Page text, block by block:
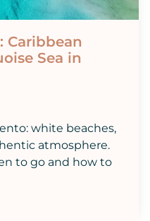
Caribbean
Sea in
white beaches,
atmosphere.
to go and how to